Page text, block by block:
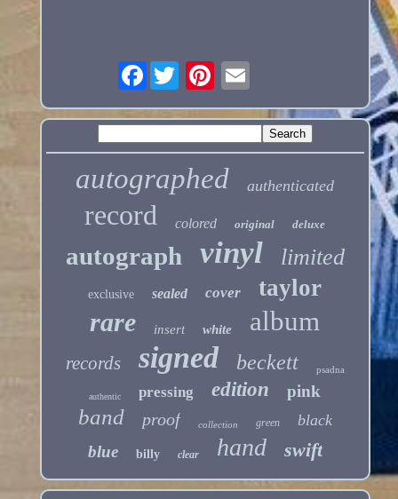
Facebook
autographed authenticated
record colored original deluxe
autograph vinyl limited
exclusive sealed cover taylor
rare insert white album
records signed beckett psadna
authentic pressing edition pink
band proof collection green black
blue billy clear hand swift